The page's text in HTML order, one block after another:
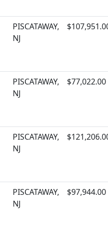
PISCATAWAY,
NJ
PISCATAWAY,
NJ
$77,022.00
PISCATAWAY,
NJ
PISCATAWAY,
NJ
$97,944.00